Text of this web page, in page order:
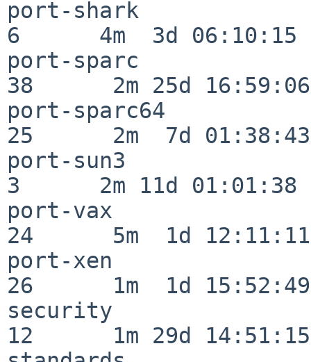
port-shark
6      4m  3d 06:10:15
port-sparc
38      2m 25d 16:59:06
port-sparc64
25      2m  7d 01:38:43
port-sun3
3      2m 11d 01:01:38
port-vax
24      5m  1d 12:11:11
port-xen
26      1m  1d 15:52:49
security
12      1m 29d 14:51:15